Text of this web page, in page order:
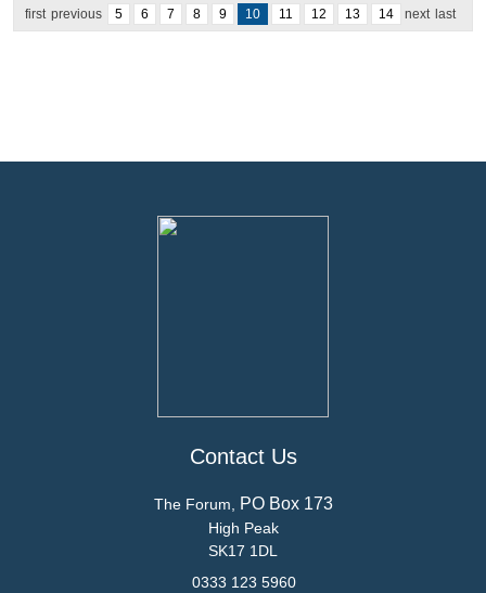
first previous 5 6 7 8 9 10 11 12 13 14 next last
Contact Us
The Forum, PO Box 173
High Peak
SK17 1DL
0333 123 5960